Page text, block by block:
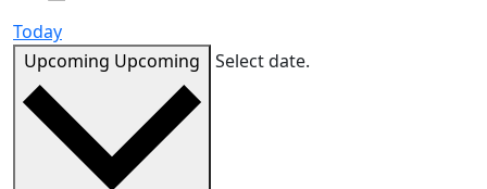
Today
Upcoming Upcoming Select date.